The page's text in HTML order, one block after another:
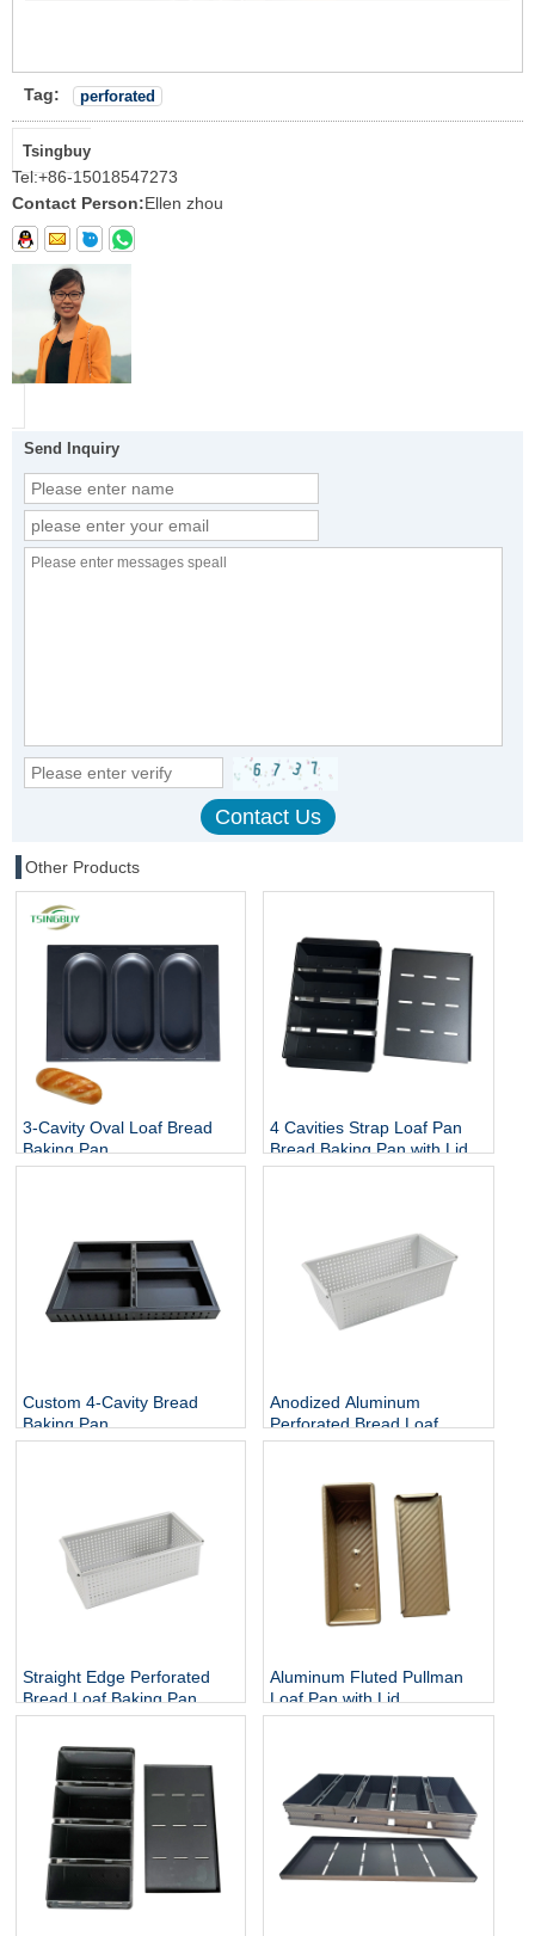
Tag: perforated
Tsingbuy
Tel:+86-15018547273
Contact Person:Ellen zhou
Send Inquiry
Other Products
3-Cavity Oval Loaf Bread
Baking Pan
4 Cavities Strap Loaf Pan
Bread Baking Pan with Lid
Custom 4-Cavity Bread
Baking Pan
Anodized Aluminum
Perforated Bread Loaf
Baking Tin
Straight Edge Perforated
Bread Loaf Baking Pan
Aluminum Fluted Pullman
Loaf Pan with Lid